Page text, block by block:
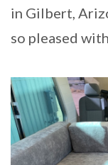
in Gilbert,
so pleased